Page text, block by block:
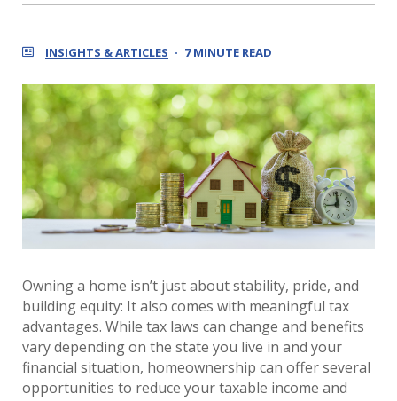
INSIGHTS & ARTICLES 7 MINUTE READ
Owning a home isn’t just about stability, pride, and
building equity: It also comes with meaningful tax
advantages. While tax laws can change and benefits
vary depending on the state you live in and your
financial situation, homeownership can offer several
opportunities to reduce your taxable income and